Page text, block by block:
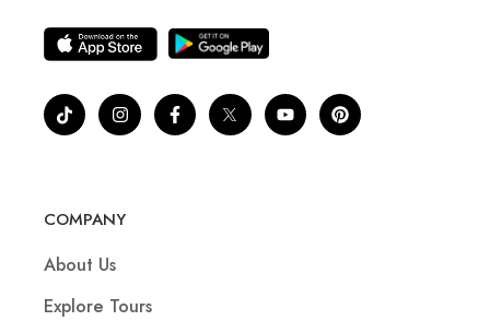
COMPANY
About Us
Explore Tours